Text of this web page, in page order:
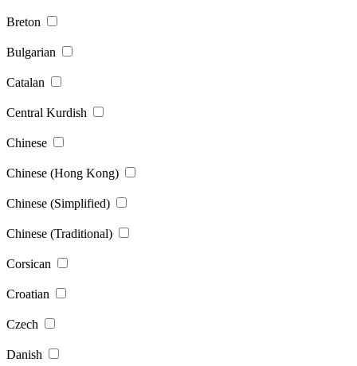
Breton
Bulgarian
Catalan
Central Kurdish
Chinese
Chinese (Hong Kong)
Chinese (Simplified)
Chinese (Traditional)
Corsican
Croatian
Czech
Danish